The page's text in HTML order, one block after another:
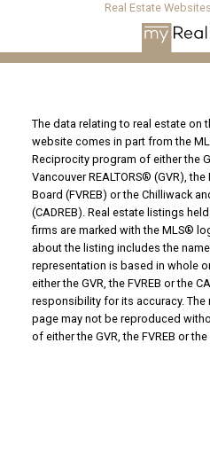
Real Estate
The data relating to real estate on
website comes in part from the
Reciprocity program of either the
Vancouver REALTORS® (GVR),
Board (FVREB) or the Chilliwack
(CADREB). Real estate listings
firms are marked with the MLS®
about the listing includes the
representation is based in whole
either the GVR, the FVREB or the
responsibility for its accuracy.
page may not be reproduced
of either the GVR, the FVREB or the